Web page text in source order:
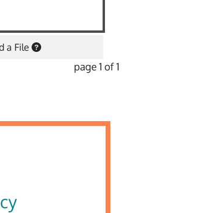
a File
page 1 of 1